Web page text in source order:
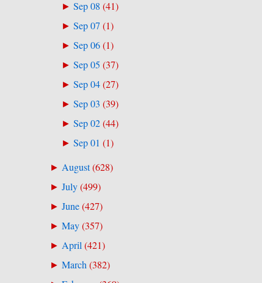
►Sep 08 (41)
►Sep 07(1)
►Sep 06(1)
►Sep 05 (37)
►Sep 04(27)
►Sep 03 (39)
►Sep 02(44)
►Sep 01 (1)
► August(628)
► July(499)
► June(427)
► May(357)
► April(421)
► March(382)